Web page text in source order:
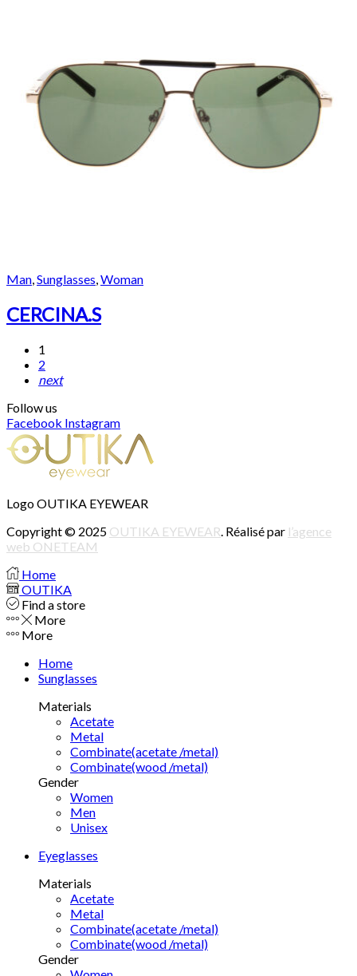
Man Sunglasses Woman
CERCINA.S
1
2
next
Follow us
Facebook Instagram
Logo OUTIKA EYEWEAR
Copyright © 2025 OUTIKA EYEWEAR . Réalisé par l’agence
web ONETEAM
Home
OUTIKA
Find a store
More
More
Home
Sunglasses
Materials
Acetate
Metal
Combinate(acetate /metal)
Combinate(wood /metal)
Gender
Women
Men
Unisex
Eyeglasses
Materials
Acetate
Metal
Combinate(acetate /metal)
Combinate(wood /metal)
Gender